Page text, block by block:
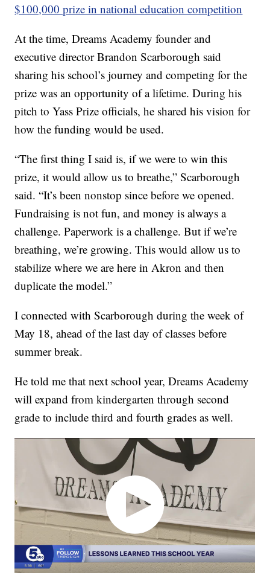
$100,000 prize in national education competition
At the time, Dreams Academy founder and
executive director Brandon Scarborough said
sharing his school’s journey and competing for the
prize was an opportunity of a lifetime. During his
pitch to Yass Prize officials, he shared his vision for
how the funding would be used.
“The first thing I said is, if we were to win this
prize, it would allow us to breathe,” Scarborough
said. “It’s been nonstop since before we opened.
Fundraising is not fun, and money is always a
challenge. Paperwork is a challenge. But if we’re
breathing, we’re growing. This would allow us to
stabilize where we are here in Akron and then
duplicate the model.”
I connected with Scarborough during the week of
May 18, ahead of the last day of classes before
summer break.
He told me that next school year, Dreams Academy
will expand from kindergarten through second
grade to include third and fourth grades as well.